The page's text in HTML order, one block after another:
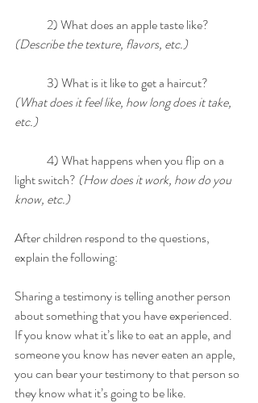
	2) What does an apple taste like?
(Describe the texture, flavors, etc.)
	3) What is it like to get a haircut?
(What does it feel like, how long does it take,
etc.)
light switch? (How does it work, how do you
know, etc.)
After children respond to the questions,
explain the following:
Sharing a testimony is telling another person
about something that you have experienced.
If you know what it’s like to eat an apple, and
someone you know has never eaten an apple,
you can bear your testimony to that person so
they know what it’s going to be like.